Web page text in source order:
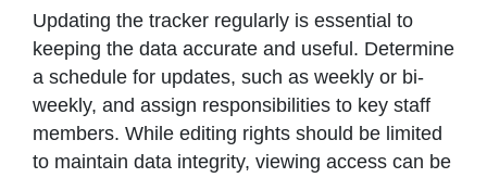
Updating the tracker regularly is essential to
keeping the data accurate and useful. Determine
a schedule for updates, such as weekly or bi-
weekly, and assign responsibilities to key staff
members. While editing rights should be limited
to maintain data integrity, viewing access can be